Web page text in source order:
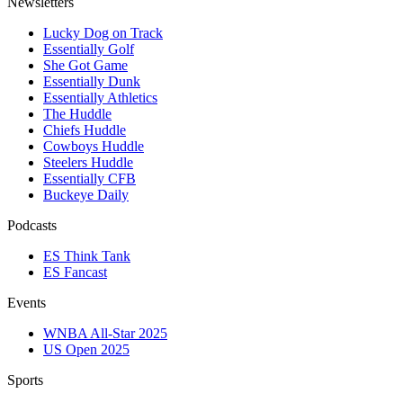
Lucky Dog on Track
Essentially Golf
She Got Game
Essentially Dunk
Essentially Athletics
The Huddle
Chiefs Huddle
Cowboys Huddle
Steelers Huddle
Essentially CFB
Buckeye Daily
Podcasts
ES Think Tank
ES Fancast
Events
WNBA All-Star 2025
US Open 2025
Sports